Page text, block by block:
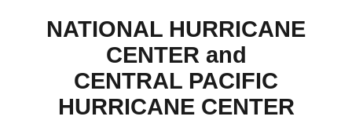
NATIONAL HURRICANE
CENTER and
CENTRAL PACIFIC
HURRICANE CENTER